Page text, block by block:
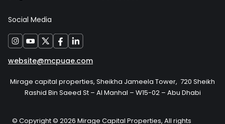
Social Media
website@mcpuae.com
Mirage capital properties, Sheikha Jameela Tower, 720 Sheikh
Rashid Bin Saeed St – Al Manhal – W15-02 – Abu Dhabi
© Copyright © 2026 Mirage Capital Properties, All rights